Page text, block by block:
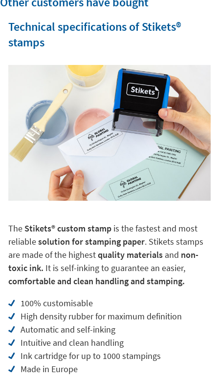
Technical specifications of Stikets®️
stamps
The Stikets®️ custom stamp is the fastest and most
reliablesolution for stamping paper. Stikets stamps
are made of the highestquality materialsand non-
toxic ink. It is self-inking to guarantee an easier,
comfortable and clean handling and stamping.
100% customisable
High density rubber for maximum definition
Automatic and self-inking
Intuitive and clean handling
Ink cartridge for up to 1000 stampings
Made in Europe